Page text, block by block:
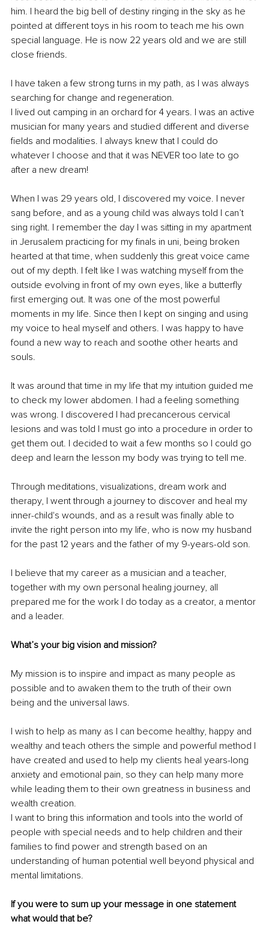
him. I heard the big bell of destiny ringing in the sky as he
pointed at different toys in his room to teach me his own
special language. He is now 22 years old and we are still
close friends.
I have taken a few strong turns in my path, as I was always
searching for change and regeneration.
I lived out camping in an orchard for 4 years. I was an active
musician for many years and studied different and diverse
fields and modalities. I always knew that I could do
whatever I choose and that it was NEVER too late to go
after a new dream!
When I was 29 years old, I discovered my voice. I never
sang before, and as a young child was always told I can’t
sing right. I remember the day I was sitting in my apartment
in Jerusalem practicing for my finals in uni, being broken
hearted at that time, when suddenly this great voice came
out of my depth. I felt like I was watching myself from the
outside evolving in front of my own eyes, like a butterfly
first emerging out. It was one of the most powerful
moments in my life. Since then I kept on singing and using
my voice to heal myself and others. I was happy to have
found a new way to reach and soothe other hearts and
souls.
It was around that time in my life that my intuition guided me
to check my lower abdomen. I had a feeling something
was wrong. I discovered I had precancerous cervical
lesions and was told I must go into a procedure in order to
get them out. I decided to wait a few months so I could go
deep and learn the lesson my body was trying to tell me.
Through meditations, visualizations, dream work and
therapy, I went through a journey to discover and heal my
inner-child's wounds, and as a result was finally able to
invite the right person into my life, who is now my husband
for the past 12 years and the father of my 9-years-old son.
I believe that my career as a musician and a teacher,
together with my own personal healing journey, all
prepared me for the work I do today as a creator, a mentor
and a leader.
What’s your big vision and mission?
My mission is to inspire and impact as many people as
possible and to awaken them to the truth of their own
being and the universal laws.
I wish to help as many as I can become healthy, happy and
wealthy and teach others the simple and powerful method I
have created and used to help my clients heal years-long
anxiety and emotional pain, so they can help many more
while leading them to their own greatness in business and
wealth creation.
I want to bring this information and tools into the world of
people with special needs and to help children and their
families to find power and strength based on an
understanding of human potential well beyond physical and
mental limitations.
If you were to sum up your message in one statement
what would that be?